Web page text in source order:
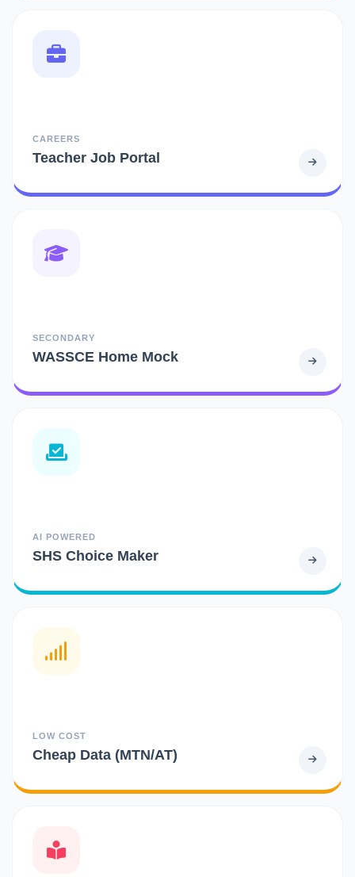
CAREERS
Teacher Job Portal
SECONDARY
WASSCE Home Mock
AI POWERED
SHS Choice Maker
LOW COST
Cheap Data (MTN/AT)